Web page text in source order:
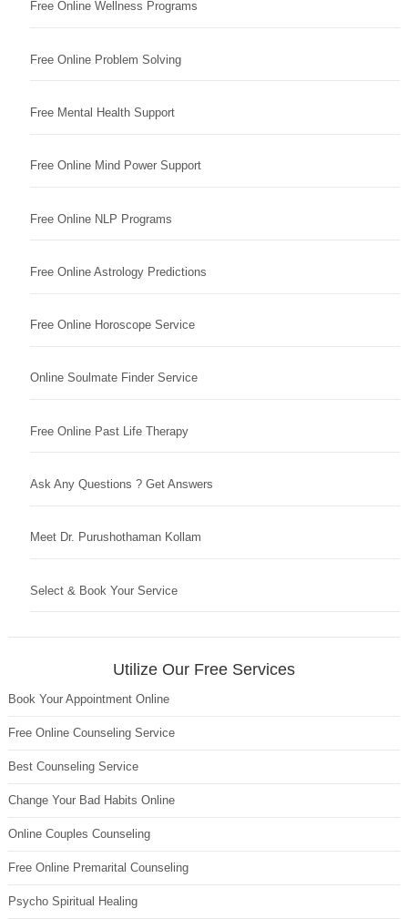
Free Online Wellness Programs
Free Online Problem Solving
Free Mental Health Support
Free Online Mind Power Support
Free Online NLP Programs
Free Online Astrology Predictions
Free Online Horoscope Service
Online Soulmate Finder Service
Free Online Past Life Therapy
Ask Any Questions ? Get Answers
Meet Dr. Purushothaman Kollam
Select & Book Your Service
Utilize Our Free Services
Book Your Appointment Online
Free Online Counseling Service
Best Counseling Service
Change Your Bad Habits Online
Online Couples Counseling
Free Online Premarital Counseling
Psycho Spiritual Healing